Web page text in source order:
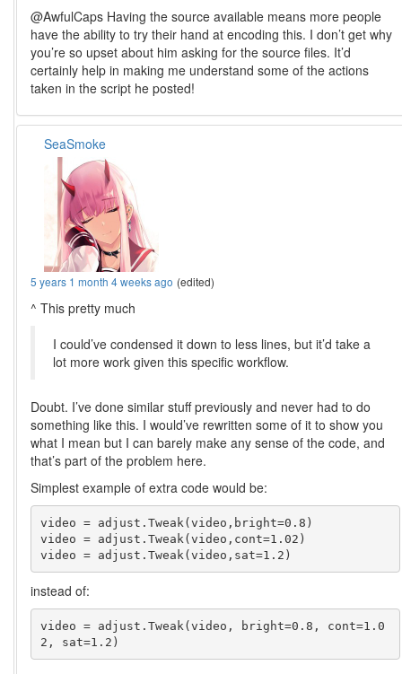
@AwfulCaps Having the source available means more people
have the ability to try their hand at encoding this. I don’t get why
you’re so upset about him asking for the source files. It’d
certainly help in making me understand some of the actions
taken in the script he posted!
SeaSmoke
5 years 1 month 4 weeks ago (edited)
^ This pretty much
I could’ve condensed it down to less lines, but it’d take a
lot more work given this specific workflow.
Doubt. I’ve done similar stuff previously and never had to do
something like this. I would’ve rewritten some of it to show you
what I mean but I can barely make any sense of the code, and
that’s part of the problem here.
Simplest example of extra code would be:
video = adjust.Tweak(video,bright=0.8)
video = adjust.Tweak(video,cont=1.02)
instead of:
video = adjust.Tweak(video, bright=0.8, cont=1.0